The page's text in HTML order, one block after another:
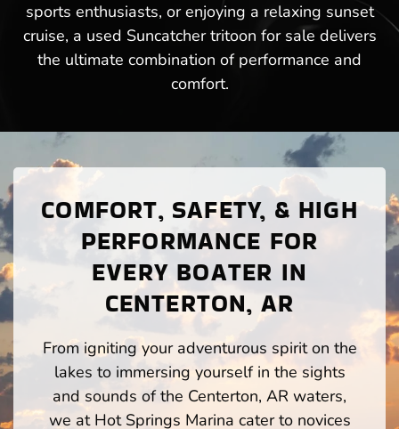
sports enthusiasts, or enjoying a relaxing sunset
cruise, a used Suncatcher tritoon for sale delivers
the ultimate combination of performance and
comfort.
COMFORT, SAFETY, & HIGH
PERFORMANCE FOR
EVERY BOATER IN
CENTERTON, AR
From igniting your adventurous spirit on the
lakes to immersing yourself in the sights
and sounds of the Centerton, AR waters,
we at Hot Springs Marina cater to novices